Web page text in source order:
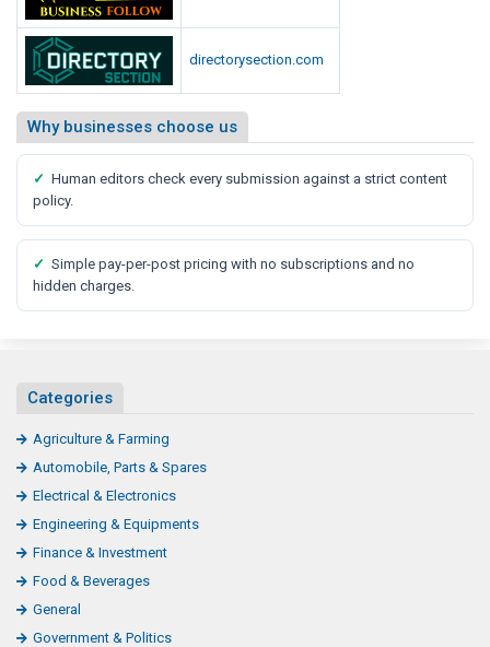
directorysection.com
Why businesses choose us
✓ Human editors check every submission against a strict content
policy.
✓ Simple pay-per-post pricing with no subscriptions and no
hidden charges.
Categories
Agriculture & Farming
Automobile, Parts & Spares
Electrical & Electronics
Engineering & Equipments
Finance & Investment
Food & Beverages
General
Government & Politics